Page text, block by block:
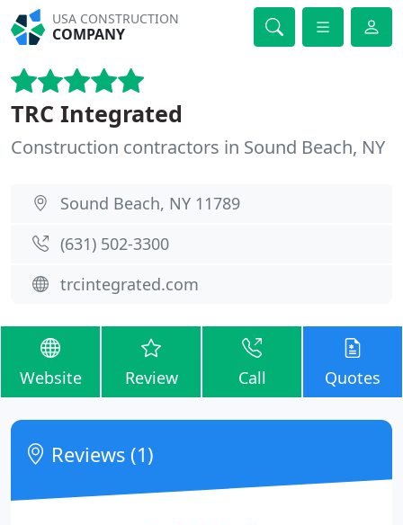
USA CONSTRUCTION
COMPANY
TRC Integrated
Construction contractors in Sound Beach, NY
Sound Beach, NY 11789
(631) 502-3300
trcintegrated.com
Website Review Call Quotes
Reviews (1)